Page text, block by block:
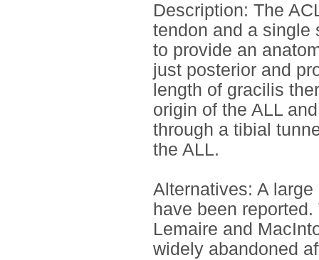
Description: The
tendon and a single
to provide an
just posterior and
length of gracilis
origin of the ALL
through a tibial
the ALL.
Alternatives: A
have been
Lemaire and
widely abandoned